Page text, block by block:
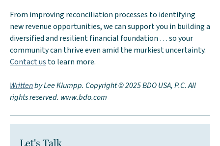
From improving reconciliation processes to identifying
new revenue opportunities, we can support you in building a
diversified and resilient financial foundation … so your
community can thrive even amid the murkiest uncertainty.
Contact us to learn more.
Writtenby Lee Klumpp. Copyright © 2025 BDO USA, P.C. All
rights reserved. www.bdo.com
Let's Talk